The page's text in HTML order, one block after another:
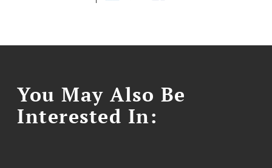
You May Also Be
Interested In: